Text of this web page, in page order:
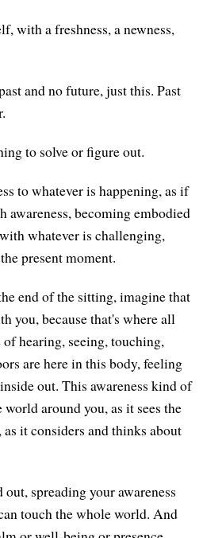
with a freshness, a newness,
and no future, just this. Past
to solve or figure out.
to whatever is happening, as if
awareness, becoming embodied
whatever is challenging,
present moment.
end of the sitting, imagine that
you, because that's where all
of hearing, seeing, touching,
are here in this body, feeling
out. This awareness kind of
around you, as it sees the
it considers and thinks about
spreading your awareness
touch the whole world. And